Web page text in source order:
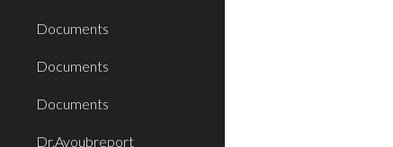
Documents
Documents
Documents
Dr.Ayoubreport